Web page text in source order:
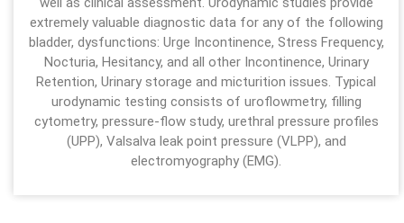
extremely valuable diagnostic data for any of the following
bladder, dysfunctions: Urge Incontinence, Stress Frequency,
Nocturia, Hesitancy, and all other Incontinence, Urinary
Retention, Urinary storage and micturition issues. Typical
urodynamic testing consists of uroflowmetry, filling
cytometry, pressure-flow study, urethral pressure profiles
(UPP), Valsalva leak point pressure (VLPP), and
electromyography (EMG).